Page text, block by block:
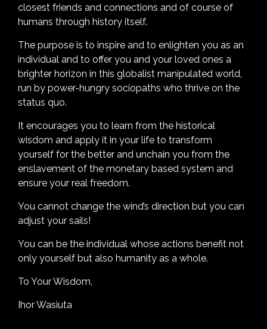
closest friends and connections and of course of
humans through history itself.
The purpose is to inspire and to enlighten you as an
individual and to offer you and your loved ones a
brighter horizon in this globalist manipulated world,
run by power-hungry sociopaths who thrive on the
status quo.
It encourages you to learn from the historical
wisdom and apply it in your life to transform
yourself for the better and unchain you from the
enslavement of the monetary based system and
ensure your real freedom.
You cannot change the wind’s direction but you can
adjust your sails!
You can be the individual whose actions benefit not
only yourself but also humanity as a whole.
To Your Wisdom,
Ihor Wasiuta